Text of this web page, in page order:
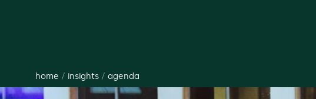
home / insights / agenda